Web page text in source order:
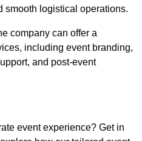
smooth logistical operations.
company can offer a
including event branding,
and post-event
event experience? Get in